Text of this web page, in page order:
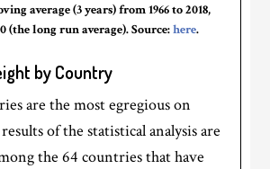
average (3 years) from 1966 to 2018,
(the long run average). Source:here.
by Country
are the most egregious on
of the statistical analysis are
the 64 countries that have